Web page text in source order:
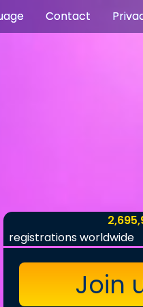
Contact
registrations worldwide
Join